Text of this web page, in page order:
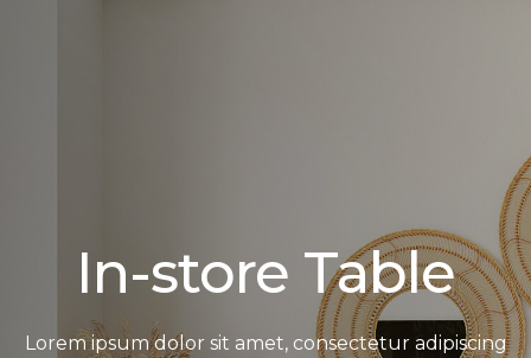
In-store Table
Lorem ipsum dolor sit amet, consectetur adipiscing